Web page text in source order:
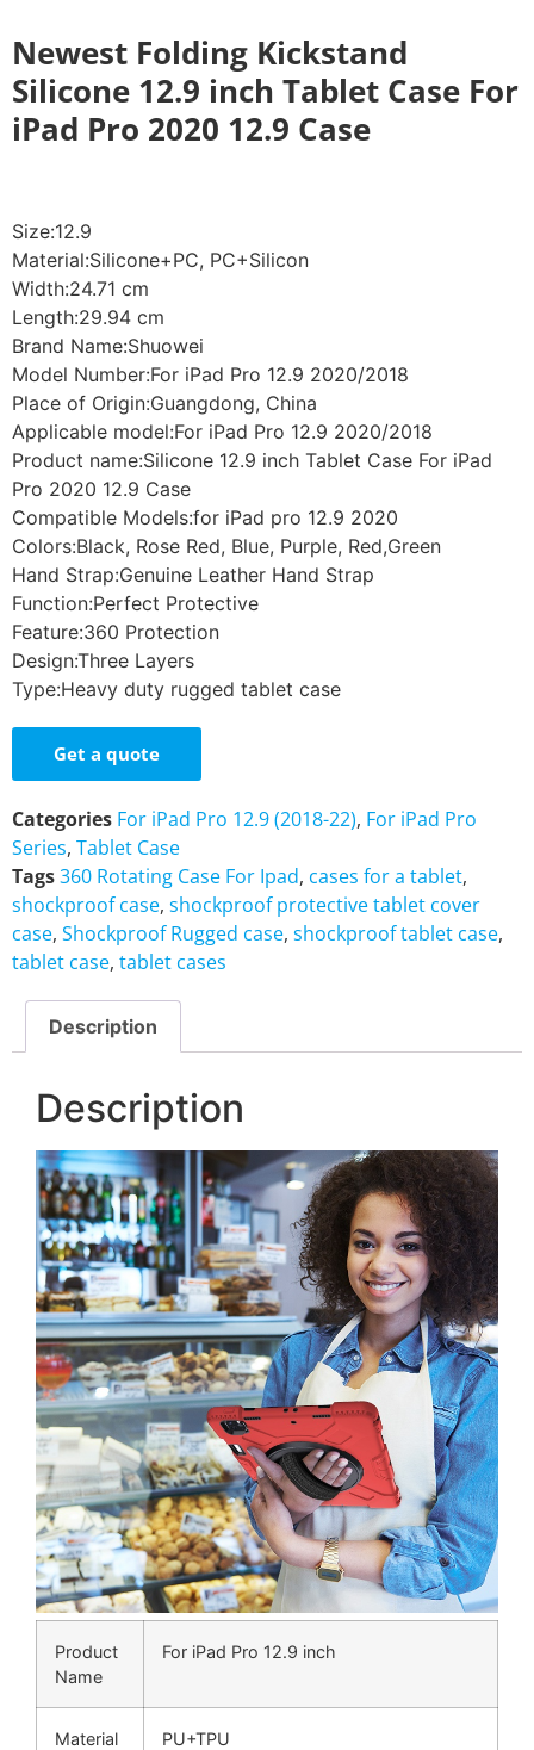
Newest Folding Kickstand
Silicone 12.9 inch Tablet Case For
iPad Pro 2020 12.9 Case
Size:12.9
Material:Silicone+PC, PC+Silicon
Width:24.71 cm
Length:29.94 cm
Brand Name:Shuowei
Model Number:For iPad Pro 12.9 2020/2018
Place of Origin:Guangdong, China
Applicable model:For iPad Pro 12.9 2020/2018
Product name:Silicone 12.9 inch Tablet Case For iPad
Pro 2020 12.9 Case
Compatible Models:for iPad pro 12.9 2020
Colors:Black, Rose Red, Blue, Purple, Red,Green
Hand Strap:Genuine Leather Hand Strap
Function:Perfect Protective
Feature:360 Protection
Design:Three Layers
Type:Heavy duty rugged tablet case
Get a quote
Categories For iPad Pro 12.9 (2018-22), For iPad Pro
Series, Tablet Case
Tags360 Rotating Case For Ipad, cases for a tablet,
shockproof case, shockproof protective tablet cover
case, Shockproof Rugged case, shockproof tablet case,
tablet case, tablet cases
Description
Description
Product
Name
For iPad Pro 12.9 inch
Material PU+TPU